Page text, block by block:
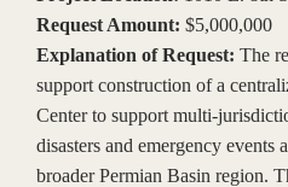
Request Amount: $5,000,000
Explanation of Request: The
support construction of a
Center to support multi-
disasters and emergency events
broader Permian Basin region.